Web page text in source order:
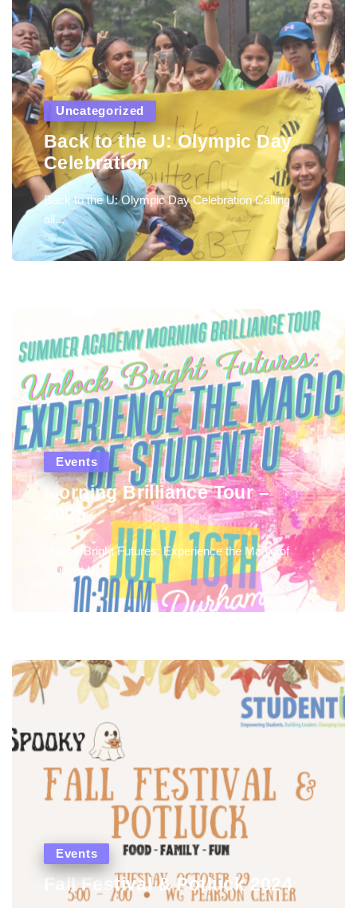
Uncategorized
Back to the U: Olympic Day
Celebration
Back to the U: Olympic Day Celebration Calling
all...
Events
Morning Brilliance Tour –
2025
Unlock Bright Futures: Experience the Magic of
Student U...
Events
Fall Festival & Potluck 2024